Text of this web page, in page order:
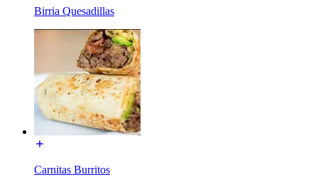
Birria Quesadillas
Carnitas Burritos